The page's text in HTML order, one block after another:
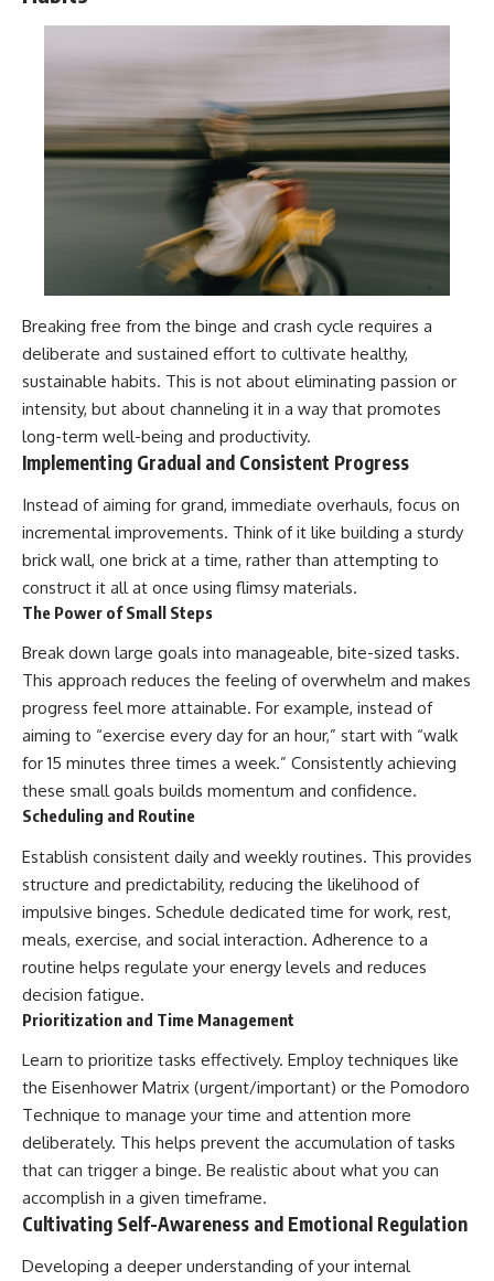
Breaking free from the binge and crash cycle requires a
deliberate and sustained effort to cultivate healthy,
sustainable habits. This is not about eliminating passion or
intensity, but about channeling it in a way that promotes
long-term well-being and productivity.
Implementing Gradual and Consistent Progress
Instead of aiming for grand, immediate overhauls, focus on
incremental improvements. Think of it like building a sturdy
brick wall, one brick at a time, rather than attempting to
construct it all at once using flimsy materials.
The Power of Small Steps
Break down large goals into manageable, bite-sized tasks.
This approach reduces the feeling of overwhelm and makes
progress feel more attainable. For example, instead of
aiming to “exercise every day for an hour,” start with “walk
for 15 minutes three times a week.” Consistently achieving
these small goals builds momentum and confidence.
Scheduling and Routine
Establish consistent daily and weekly routines. This provides
structure and predictability, reducing the likelihood of
impulsive binges. Schedule dedicated time for work, rest,
meals, exercise, and social interaction. Adherence to a
routine helps regulate your energy levels and reduces
decision fatigue.
Prioritization and Time Management
Learn to prioritize tasks effectively. Employ techniques like
the Eisenhower Matrix (urgent/important) or the Pomodoro
Technique to manage your time and attention more
deliberately. This helps prevent the accumulation of tasks
that can trigger a binge. Be realistic about what you can
accomplish in a given timeframe.
Cultivating Self-Awareness and Emotional Regulation
Developing a deeper understanding of your internal